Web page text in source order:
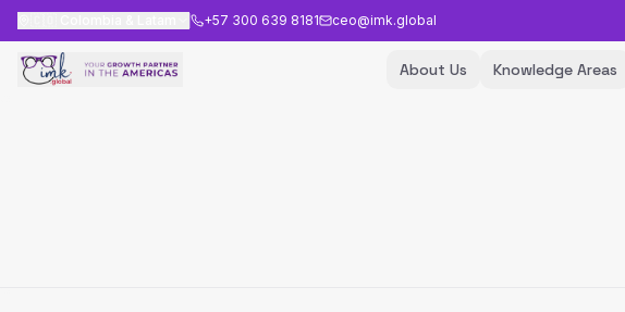
+57 300 639 8181 ceo@imk.global
About Us Knowledge Areas